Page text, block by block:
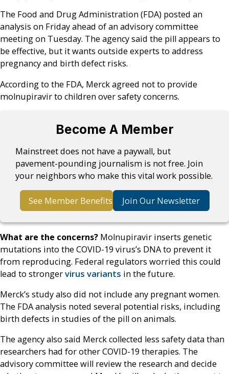
The Food and Drug Administration (FDA) posted an
analysis on Friday ahead of an advisory committee
meeting on Tuesday. The agency said the pill appears to
be effective, but it wants outside experts to address
pregnancy and birth defect risks.
According to the FDA, Merck agreed not to provide
molnupiravir to children over safety concerns.
Become A Member
Mainstreet does not have a paywall, but
pavement-pounding journalism is not free. Join
your neighbors who make this vital work possible.
See Member Benefits Join Our Newsletter
What are the concerns? Molnupiravir inserts genetic
mutations into the COVID-19 virus’s DNA to prevent it
from reproducing. Federal regulators worried this could
lead to strongervirus variants in the future.
Merck’s study also did not include any pregnant women.
The FDA analysis noted several potential risks, including
birth defects in studies of the pill on animals.
The agency also said Merck collected less safety data than
researchers had for other COVID-19 therapies. The
advisory committee will review the research and decide